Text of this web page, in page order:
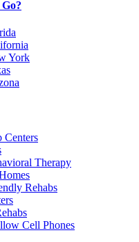
York
Centers
Therapy
Rehabs
Cell Phones